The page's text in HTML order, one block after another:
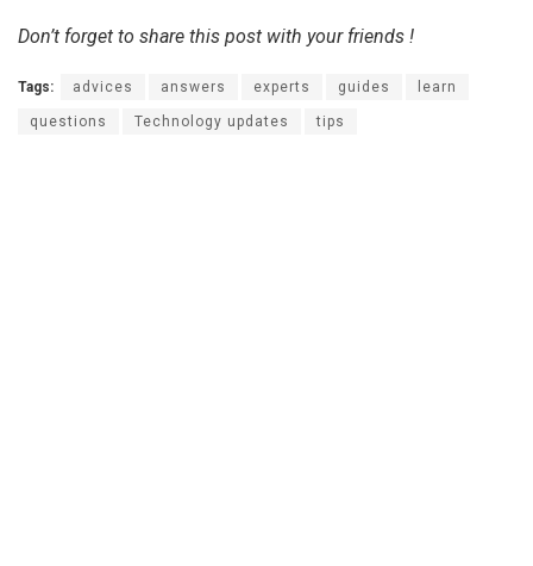
Don’t forget to share this post with your friends !
Tags: advices answers experts guides learn
questions Technology updates tips